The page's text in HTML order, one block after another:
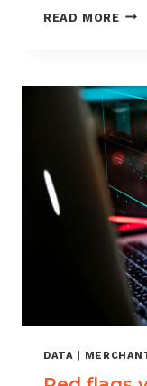
READ MORE5
DATA